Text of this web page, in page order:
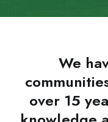
We
over 15